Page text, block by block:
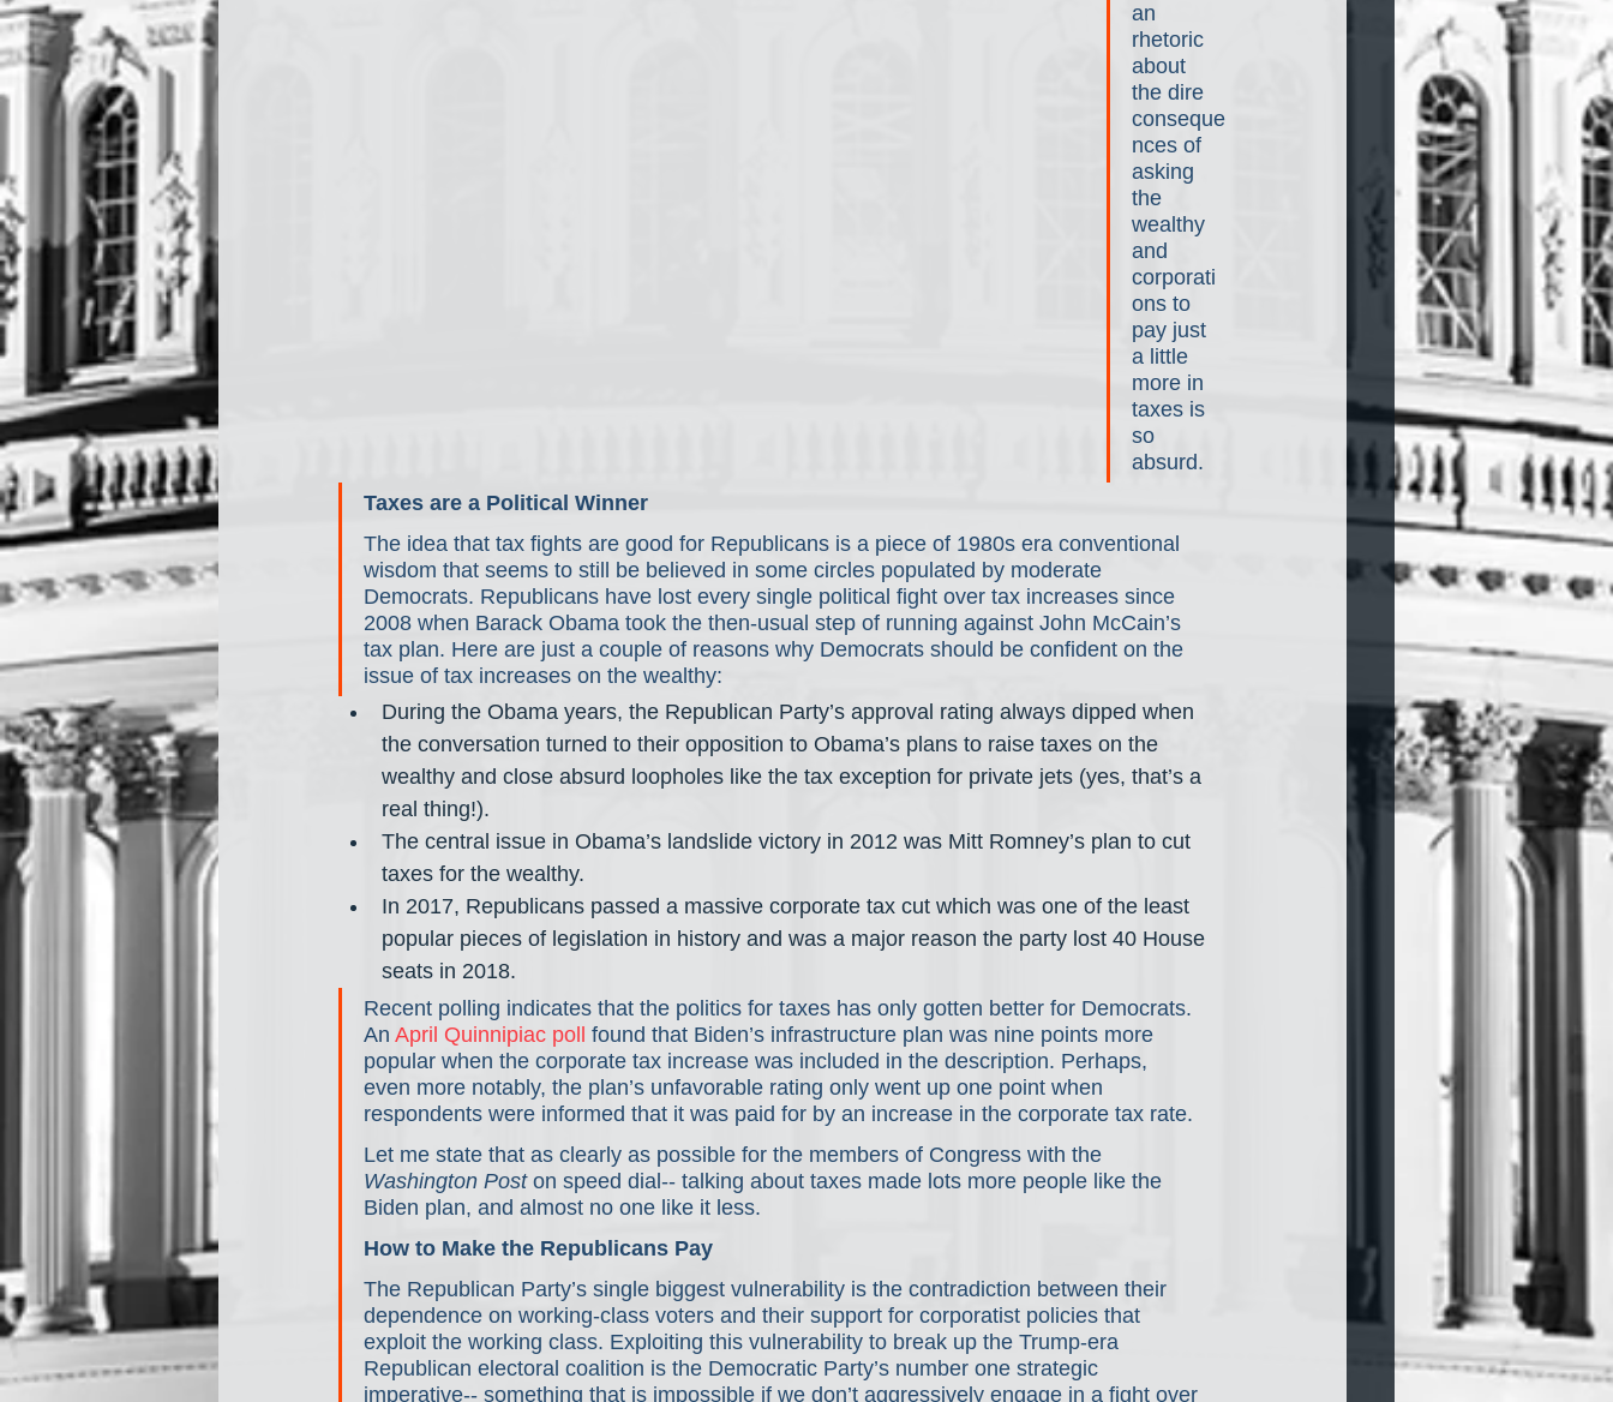
an
rhetoric
about
the dire
conseque
nces of
asking
the
wealthy
and
corporati
ons to
pay just
a little
more in
taxes is
so
absurd.
Taxes are a Political Winner
The idea that tax fights are good for Republicans is a piece of 1980s era conventional
wisdom that seems to still be believed in some circles populated by moderate
Democrats. Republicans have lost every single political fight over tax increases since
2008 when Barack Obama took the then-usual step of running against John McCain’s
tax plan. Here are just a couple of reasons why Democrats should be confident on the
issue of tax increases on the wealthy:
During the Obama years, the Republican Party’s approval rating always dipped when
the conversation turned to their opposition to Obama’s plans to raise taxes on the
wealthy and close absurd loopholes like the tax exception for private jets (yes, that’s a
real thing!).
The central issue in Obama’s landslide victory in 2012 was Mitt Romney’s plan to cut
taxes for the wealthy.
In 2017, Republicans passed a massive corporate tax cut which was one of the least
popular pieces of legislation in history and was a major reason the party lost 40 House
seats in 2018.
Recent polling indicates that the politics for taxes has only gotten better for Democrats.
An April Quinnipiac poll
found that Biden’s infrastructure plan was nine points more
popular when the corporate tax increase was included in the description. Perhaps,
even more notably, the plan’s unfavorable rating only went up one point when
respondents were informed that it was paid for by an increase in the corporate tax rate.
Let me state that as clearly as possible for the members of Congress with the
Washington Post on speed dial-- talking about taxes made lots more people like the
Biden plan, and almost no one like it less.
How to Make the Republicans Pay
The Republican Party’s single biggest vulnerability is the contradiction between their
dependence on working-class voters and their support for corporatist policies that
exploit the working class. Exploiting this vulnerability to break up the Trump-era
Republican electoral coalition is the Democratic Party’s number one strategic
imperative-- something that is impossible if we don’t aggressively engage in a fight over